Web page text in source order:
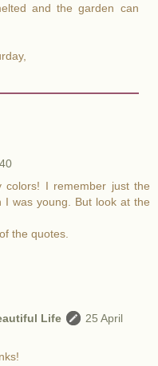
and the garden can
colors! I remember just the
I was young. But look at the
the quotes.
Life
25 April